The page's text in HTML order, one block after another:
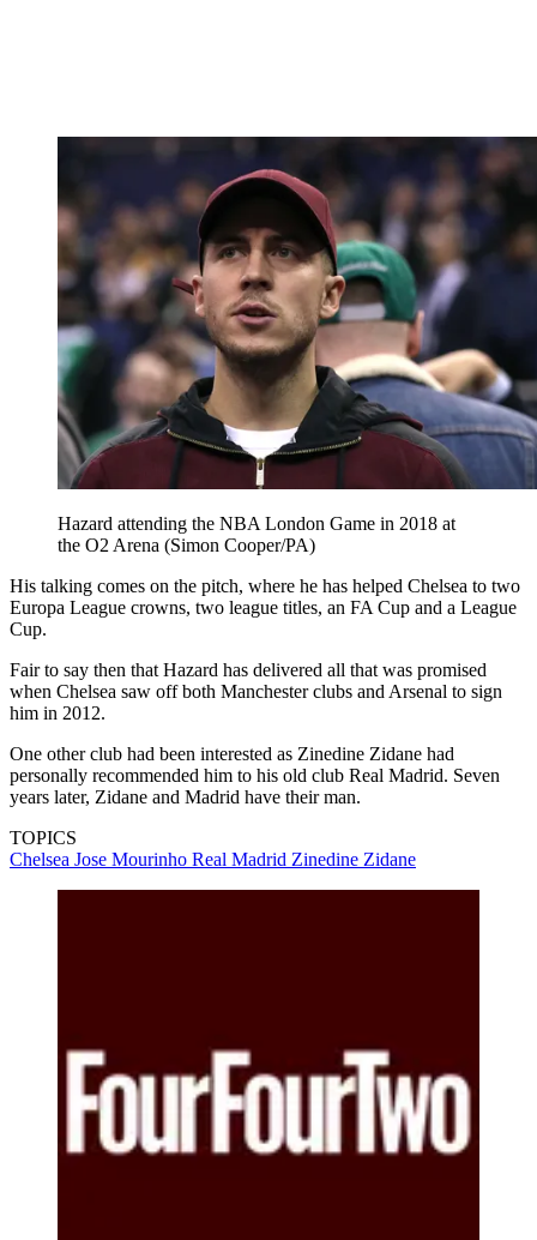
Hazard attending the NBA London Game in 2018 at
the O2 Arena (Simon Cooper/PA)
His talking comes on the pitch, where he has helped Chelsea to two
Europa League crowns, two league titles, an FA Cup and a League
Cup.
Fair to say then that Hazard has delivered all that was promised
when Chelsea saw off both Manchester clubs and Arsenal to sign
him in 2012.
One other club had been interested as Zinedine Zidane had
personally recommended him to his old club Real Madrid. Seven
years later, Zidane and Madrid have their man.
TOPICS
Chelsea Jose Mourinho Real Madrid Zinedine Zidane